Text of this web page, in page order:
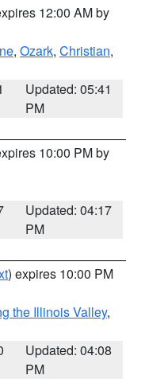
12:00 AM by
, Ozark, Christian,
Updated: 05:41
PM
10:00 PM by
Updated: 04:17
PM
) expires 10:00 PM
the Illinois Valley,
Updated: 04:08
PM